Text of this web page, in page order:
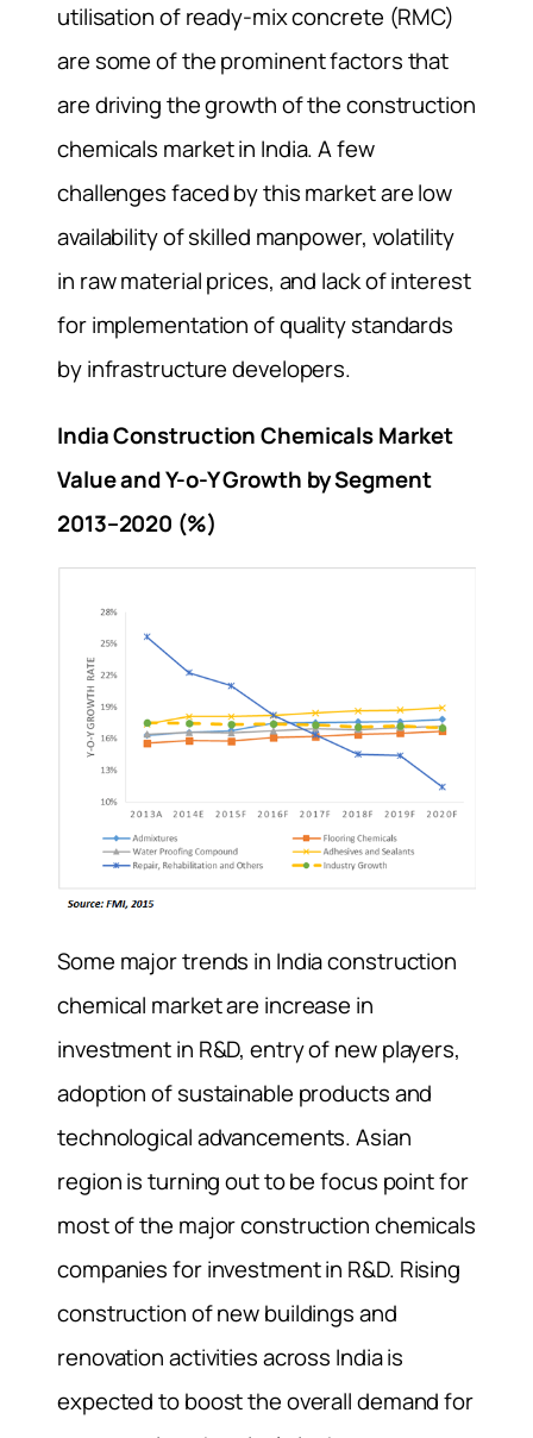
utilisation of ready-mix concrete (RMC)
are some of the prominent factors that
are driving the growth of the construction
chemicals market in India. A few
challenges faced by this market are low
availability of skilled manpower, volatility
in raw material prices, and lack of interest
for implementation of quality standards
by infrastructure developers.
India Construction Chemicals Market
Value and Y-o-Y Growth by Segment
2013–2020 (%)
Some major trends in India construction
chemical market are increase in
investment in R&D, entry of new players,
adoption of sustainable products and
technological advancements. Asian
region is turning out to be focus point for
most of the major construction chemicals
companies for investment in R&D. Rising
construction of new buildings and
renovation activities across India is
expected to boost the overall demand for